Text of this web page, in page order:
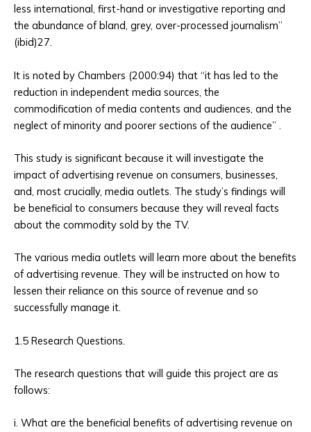
less international, first-hand or investigative reporting and
the abundance of bland, grey, over-processed journalism”
(ibid)27.
It is noted by Chambers (2000:94) that “it has led to the
reduction in independent media sources, the
commodification of media contents and audiences, and the
neglect of minority and poorer sections of the audience” .
This study is significant because it will investigate the
impact of advertising revenue on consumers, businesses,
and, most crucially, media outlets. The study’s findings will
be beneficial to consumers because they will reveal facts
about the commodity sold by the TV.
The various media outlets will learn more about the benefits
of advertising revenue. They will be instructed on how to
lessen their reliance on this source of revenue and so
successfully manage it.
1.5 Research Questions.
The research questions that will guide this project are as
follows:
i. What are the beneficial benefits of advertising revenue on